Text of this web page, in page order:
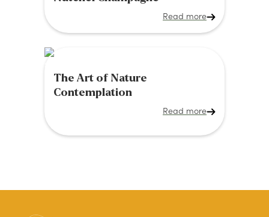
Read more
The Art of Nature
Contemplation
Read more